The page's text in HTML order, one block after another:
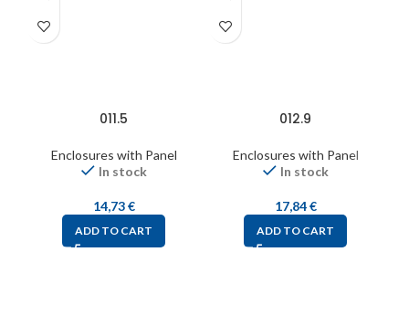
011.5
Enclosures with Panel
In stock
14,73€
ADD TO CART
012.9
Enclosures with Panel
In stock
17,84€
ADD TO CART